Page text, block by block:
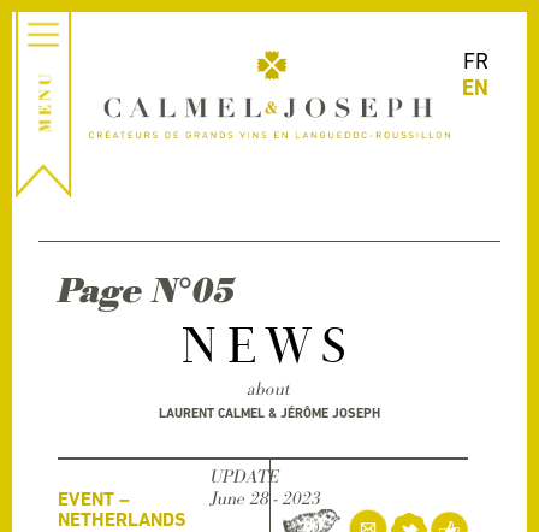
FR
EN
NEWS
about
LAURENT CALMEL & JÉRÔME JOSEPH
Page N°05
EVENT –
NETHERLANDS
UPDATE
June 28 - 2023